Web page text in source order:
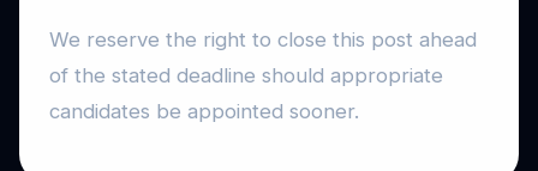
We reserve the right to close this post ahead
of the stated deadline should appropriate
candidates be appointed sooner.